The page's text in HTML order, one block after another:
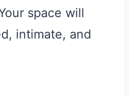
space will
intimate, and